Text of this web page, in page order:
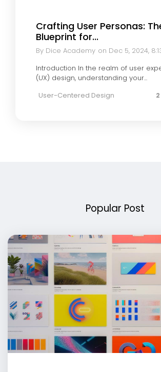
Crafting User Personas:
Blueprint for...
By Dice Academy on Dec 5, 2024,
Introduction In the realm of user
(UX) design, understanding your...
User-Centered Design
Popular Post